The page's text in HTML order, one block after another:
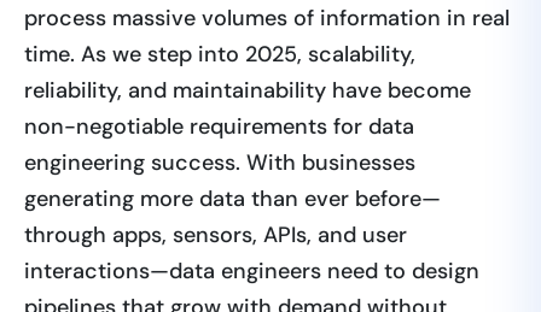
process massive volumes of information in real
time. As we step into 2025, scalability,
reliability, and maintainability have become
non-negotiable requirements for data
engineering success. With businesses
generating more data than ever before—
through apps, sensors, APIs, and user
interactions—data engineers need to design